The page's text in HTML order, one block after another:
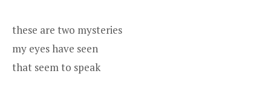
these are two mysteries
my eyes have seen
that seem to speak